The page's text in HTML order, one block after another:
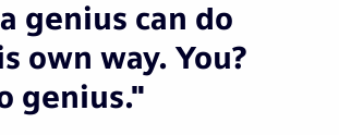
genius can do
own way. You?
genius."